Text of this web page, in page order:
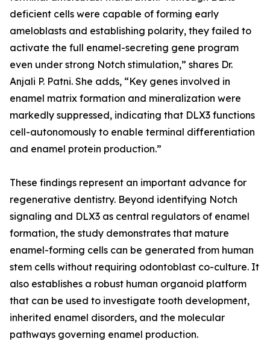
deficient cells were capable of forming early
ameloblasts and establishing polarity, they failed to
activate the full enamel-secreting gene program
even under strong Notch stimulation,” shares Dr.
Anjali P. Patni. She adds, “Key genes involved in
enamel matrix formation and mineralization were
markedly suppressed, indicating that DLX3 functions
cell-autonomously to enable terminal differentiation
and enamel protein production.”
These findings represent an important advance for
regenerative dentistry. Beyond identifying Notch
signaling and DLX3 as central regulators of enamel
formation, the study demonstrates that mature
enamel-forming cells can be generated from human
stem cells without requiring odontoblast co-culture. It
also establishes a robust human organoid platform
that can be used to investigate tooth development,
inherited enamel disorders, and the molecular
pathways governing enamel production.